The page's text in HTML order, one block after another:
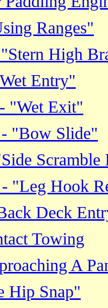
Ranges"
High
Entry"
"Wet Exit"
"Bow Slide"
Scramble
- "Leg Hook
Deck
Towing
A
Hip Snap"